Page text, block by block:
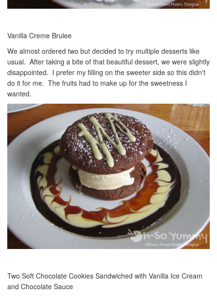
Vanilla Creme Brulee
We almost ordered two but decided to try multiple desserts like
usual. After taking a bite of that beautiful dessert, we were slightly
disappointed. I prefer my filling on the sweeter side so this didn't
do it for me. The fruits had to make up for the sweetness I
wanted.
Two Soft Chocolate Cookies Sandwiched with Vanilla Ice Cream
and Chocolate Sauce